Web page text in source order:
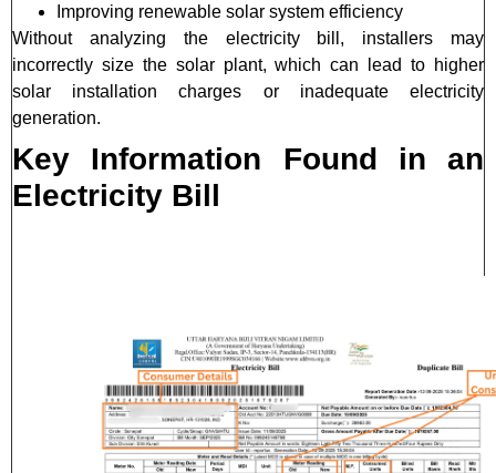
Improving renewable solar system efficiency
Without analyzing the electricity bill, installers may
incorrectly size the solar plant, which can lead to higher
solar installation charges or inadequate electricity
generation.
Key Information Found in an
Electricity Bill